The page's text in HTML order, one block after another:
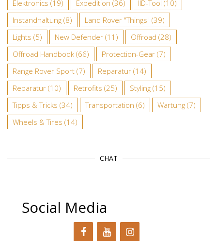
Elektronics (19) Expedition (36) IID-Tool (10)
Instandhaltung (8) Land Rover "Things" (39)
Lights (5) New Defender (11) Offroad (28)
Offroad Handbook (66) Protection-Gear (7)
Range Rover Sport (7) Reparatur (14)
Reparatur (10) Retrofits (25) Styling (15)
Tipps & Tricks (34) Transportation (6) Wartung (7)
Wheels & Tires (14)
CHAT
Social Media